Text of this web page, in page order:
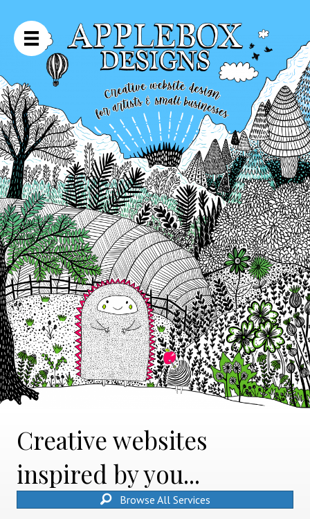
Creative websites
inspired by you...
Browse All Services